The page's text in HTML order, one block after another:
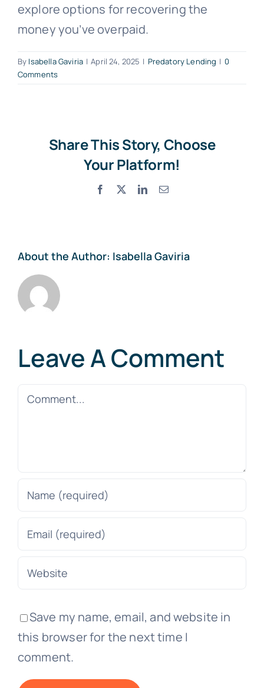
explore options for recovering the
money you’ve overpaid.
By Isabella Gaviria | April 24, 2025 | Predatory Lending | 0
Comments
Share This Story, Choose
Your Platform!
Facebook LinkedInEmail
About the Author: Isabella Gaviria
Leave A Comment
Comment
Save my name, email, and website in
this browser for the next time I
comment.